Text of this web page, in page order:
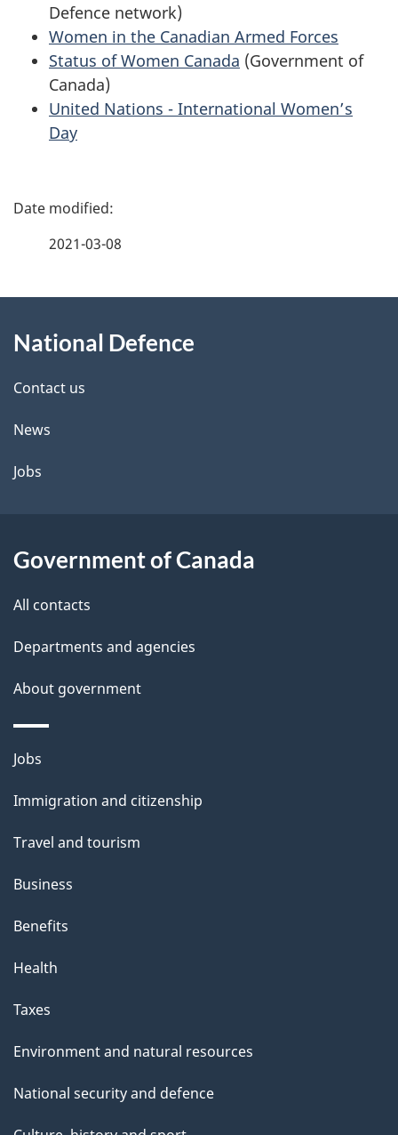
Defence network)
Women in the Canadian Armed Forces
Status of Women Canada (Government of
Canada)
United Nations - International Women’s
Day
P
d
e
t
a
l
2021-03-08
this
site
National Defence
Contact us
News
Jobs
Government of Canada
All contacts
Departments and agencies
About government
Themes
topics
Jobs
Immigration and citizenship
Travel and tourism
Business
Benefits
Health
Taxes
Environment and natural resources
National security and defence